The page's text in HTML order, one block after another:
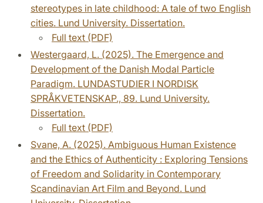
stereotypes in late childhood: A tale of two English
cities. Lund University. Dissertation.
Full text (PDF)
Westergaard, L. (2025). The Emergence and
Development of the Danish Modal Particle
Paradigm. LUNDASTUDIER I NORDISK
SPRÅKVETENSKAP., 89. Lund University.
Dissertation.
Full text (PDF)
Svane, A. (2025). Ambiguous Human Existence
and the Ethics of Authenticity : Exploring Tensions
of Freedom and Solidarity in Contemporary
Scandinavian Art Film and Beyond. Lund